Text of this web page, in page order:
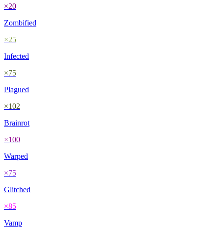
×20
Zombified
×25
Infected
×75
Plagued
×102
Brainrot
×100
Warped
×75
Glitched
×85
Vamp